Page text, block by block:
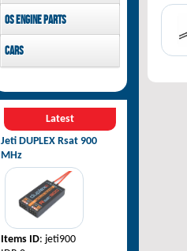
OS Engine parts
Cars
Latest
Jeti DUPLEX Rsat 900
MHz
Items ID: jeti900